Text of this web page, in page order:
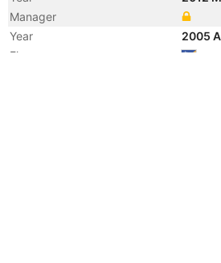
Manager
Year
2005
Flag